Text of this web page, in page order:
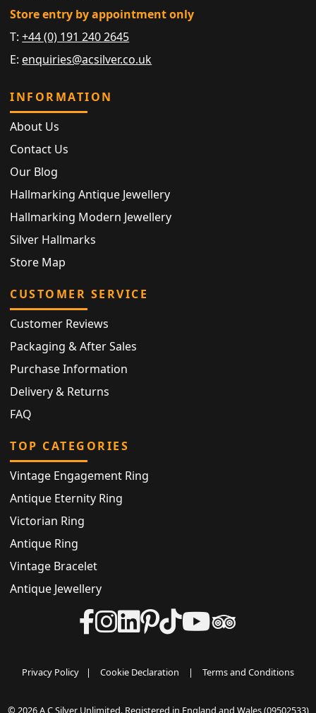
Store entry by appointment only
T:+44 (0) 191 240 2645
E: enquiries@acsilver.co.uk
INFORMATION
About Us
Contact Us
Our Blog
Hallmarking Antique Jewellery
Hallmarking Modern Jewellery
Silver Hallmarks
Store Map
CUSTOMER SERVICE
Customer Reviews
Packaging & After Sales
Purchase Information
Delivery & Returns
FAQ
TOP CATEGORIES
Vintage Engagement Ring
Antique Eternity Ring
Victorian Ring
Antique Ring
Vintage Bracelet
Antique Jewellery
Privacy Policy | Cookie Declaration | Terms and Conditions
© 2026 A C Silver Unlimited. Registered in England and Wales (09502533)